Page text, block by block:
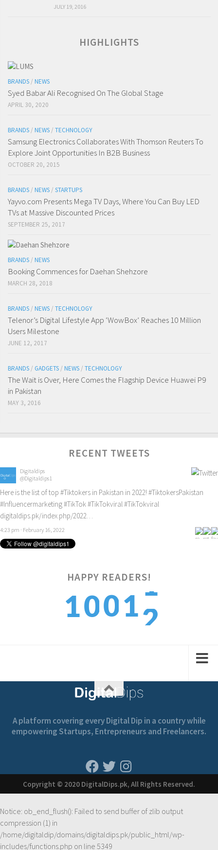
JULY 19, 2016
HIGHLIGHTS
BRANDS/ NEWS
Syed Babar Ali Recognised On The Global Stage
APRIL 30, 2020
BRANDS/ NEWS/ TECHNOLOGY
Samsung Electronics Collaborates With Thomson Reuters To
Explore Joint Opportunities In B2B Business
OCTOBER 20, 2015
BRANDS/ NEWS/ STARTUPS
Yayvo.com Presents Mega TV Days, Where You Can Buy LED
TVs at Massive Discounted Prices
SEPTEMBER 25, 2017
BRANDS/ NEWS
Booking Commences for Daehan Shehzore
MARCH 28, 2018
BRANDS/ NEWS/ TECHNOLOGY
Telenor’s Digital Lifestyle App ‘WowBox’ Reaches 10 Million
Users Milestone
JUNE 12, 2017
BRANDS/ GADGETS/ NEWS/ TECHNOLOGY
The Wait is Over, Here Comes the Flagship Device Huawei P9
in Pakistan
MAY 3, 2016
RECENT TWEETS
Digitaldips
@Digitaldips1
Here is the list of top #Tiktokers in Pakistan in 2022! #TiktokersPakistan
#Influencermarketing#TikTok#TikTokviral#TikTokviral
digitaldips.pk/index.php/2022…
4:23 pm · February 16, 2022
HAPPY READERS!
1001
2
3
A platform covering every Digital Dip in a country while
empowering Startups, Entrepreneurs and Freelancers.
Copyright © 2020 DigitalDips.pk, All Rights Reserved.
Notice: ob_end_flush(): Failed to send buffer of zlib output
compression (1) in
/home/digitaldip/domains/digitaldips.pk/public_html/wp-
includes/functions.php on line 5349